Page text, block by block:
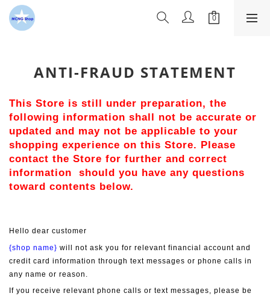
ANTI-FRAUD STATEMENT
This Store is still under preparation, the
following information shall not be accurate or
updated and may not be applicable to your
shopping experience on this Store. Please
contact the Store for further and correct
information  should you have any questions
toward contents below.
Hello dear customer
{shop name} will not ask you for relevant financial account and
credit card information through text messages or phone calls in
any name or reason.
If you receive relevant phone calls or text messages, please be